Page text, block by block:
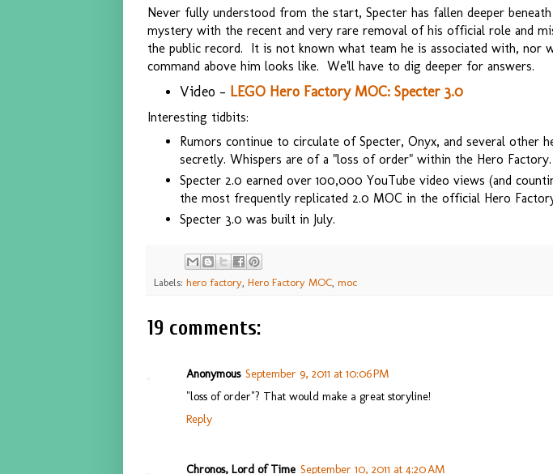
Never fully understood from the start, Specter has fallen deeper
mystery with the recent and very rare removal of his official role and
the public record. It is not known what team he is associated with, nor
command above him looks like. We'll have to dig deeper for answers.
Video - LEGO Hero Factory MOC: Specter 3.0
Interesting tidbits:
Rumors continue to circulate of Specter, Onyx, and several other
secretly. Whispers are of a "loss of order" within the Hero Factory.
Specter 2.0 earned over 100,000 YouTube video views (and
the most frequently replicated 2.0 MOC in the official Hero
Specter 3.0 was built in July.
Labels: hero factory, Hero Factory MOC, moc
19 comments:
Anonymous September 9, 2011 at 10:06 PM
"loss of order"? That would make a great storyline!
Reply
Chronos, Lord of Time September 10, 2011 at 4:20 AM